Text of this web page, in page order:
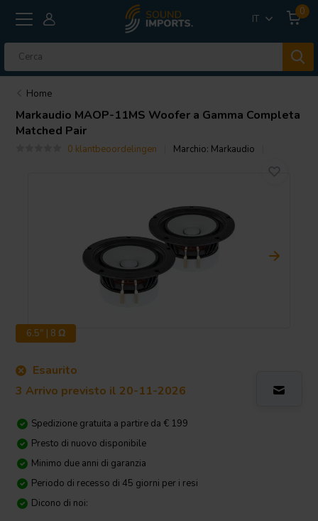
IT
0
Home
Markaudio MAOP-11MS Woofer a Gamma Completa
Matched Pair
0 klantbeoordelingen Marchio: Markaudio
6.5" | 8 Ω
Esaurito
3 Arrivo previsto il 20-11-2026
Spedizione gratuita a partire da € 199
Presto di nuovo disponibile
Minimo due anni di garanzia
Periodo di recesso di 45 giorni per i resi
Dicono di noi: